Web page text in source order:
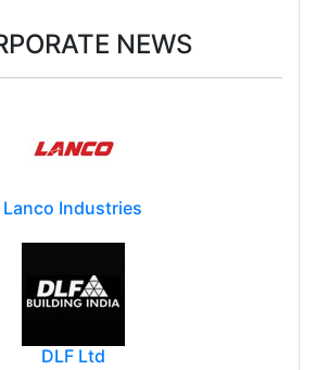
NEWS
Lanco Industries
DLF Ltd